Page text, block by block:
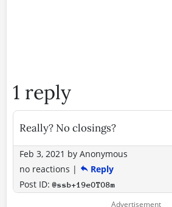
1 reply
Really? No closings?
Feb 3, 2021 by Anonymous
no reactions |
Reply
Post ID:@ssb+19eOTO8m